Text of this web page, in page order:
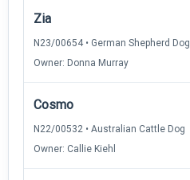
Zia
N23/00654 • German Shepherd Dog
Owner: Donna Murray
Cosmo
N22/00532 • Australian Cattle Dog
Owner: Callie Kiehl